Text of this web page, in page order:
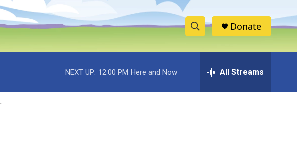
S
h
w
e
h
Donate
NEXT UP: 12:00 PM Here and Now All Streams